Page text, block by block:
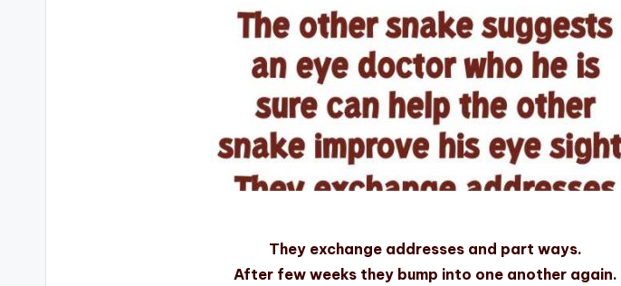
They exchange addresses and part ways.
After few weeks they bump into one another again.